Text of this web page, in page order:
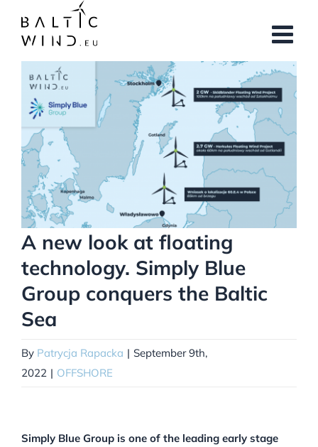
content
Larger
Image
A new look at floating
technology. Simply Blue
Group conquers the Baltic
Sea
By Patrycja Rapacka | September 9th,
2022 | OFFSHORE
Simply Blue Group is one of the leading early stage